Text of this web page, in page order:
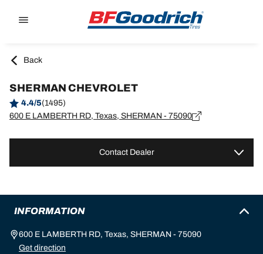
Back
SHERMAN CHEVROLET
4.4/5(1495)
600 E LAMBERTH RD, Texas, SHERMAN - 75090
Contact Dealer
INFORMATION
600 E LAMBERTH RD, Texas, SHERMAN - 75090
Get direction